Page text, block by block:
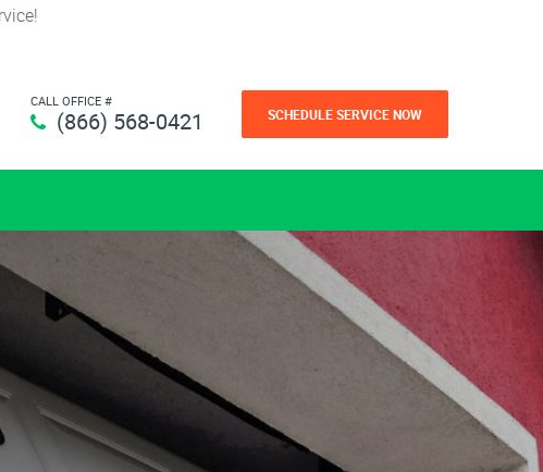
CALL OFFICE #
(866) 568-0421 SCHEDULE SERVICE NOW